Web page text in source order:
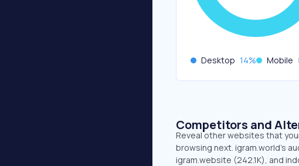
Desktop 14% Mobile
Competitors and
Reveal other websites that
browsing next. igram.world’s
igram.website (242.1K), and